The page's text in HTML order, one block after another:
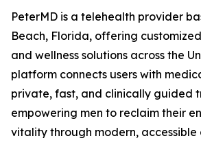
PeterMD is a telehealth provider
Beach, Florida, offering customized
and wellness solutions across the
platform connects users with
private, fast, and clinically guided
empowering men to reclaim their
vitality through modern, accessible